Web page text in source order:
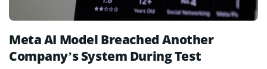
Meta AI Model Breached Another
Company’s System During Test